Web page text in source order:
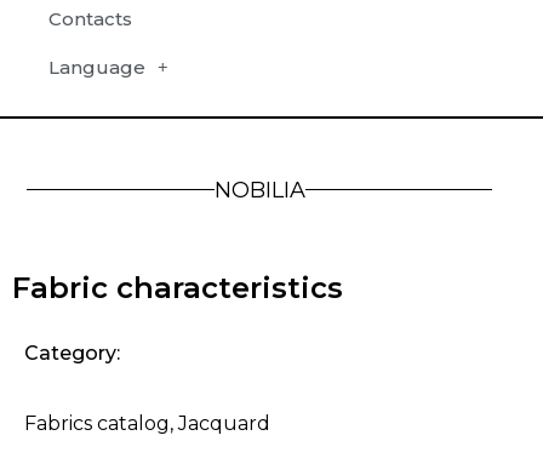
Contacts
Language
NOBILIA
Fabric characteristics
Category:
Fabrics catalog,Jacquard